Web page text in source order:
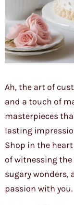
Ah, the art of
and a touch of
masterpieces
lasting
Shop in the heart
of witnessing
sugary wonders,
passion with you.